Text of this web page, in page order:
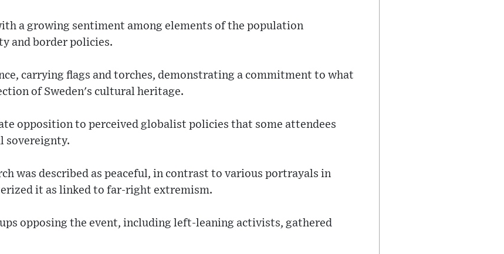
a growing sentiment among elements of the population
and border policies.
carrying flags and torches, demonstrating a commitment to what
of Sweden's cultural heritage.
opposition to perceived globalist policies that some attendees
sovereignty.
was described as peaceful, in contrast to various portrayals in
it as linked to far-right extremism.
opposing the event, including left-leaning activists, gathered